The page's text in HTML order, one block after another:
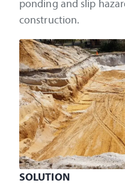
ponding and slip
construction.
SOLUTION